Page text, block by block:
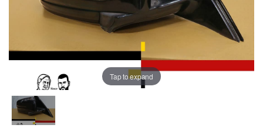
Tap to expand